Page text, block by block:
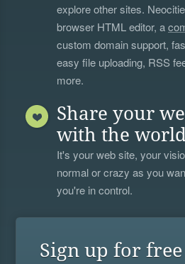
explore other sites.
browser HTML editor, a
custom domain support,
easy file uploading, RSS
more.
Share your
with the
It's your web site, your
normal or crazy as you
you're in control.
Sign up for free